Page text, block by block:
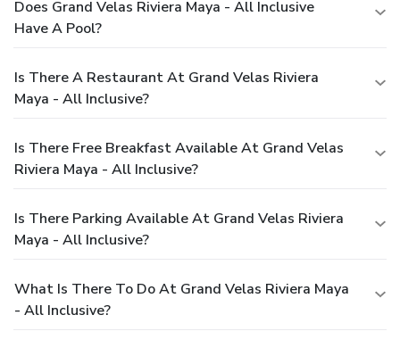
Does Grand Velas Riviera Maya - All Inclusive
Have A Pool?
Is There A Restaurant At Grand Velas Riviera
Maya - All Inclusive?
Is There Free Breakfast Available At Grand Velas
Riviera Maya - All Inclusive?
Is There Parking Available At Grand Velas Riviera
Maya - All Inclusive?
What Is There To Do At Grand Velas Riviera Maya
- All Inclusive?